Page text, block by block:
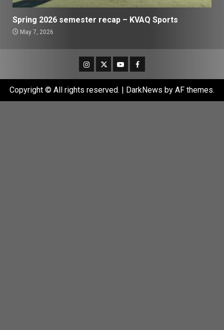
Spring 2026 semester recap – KVAQ Sports
May 7, 2026
Instagram
TwitterYoutubeFacebook
Copyright © All rights reserved. | DarkNews by AF themes.